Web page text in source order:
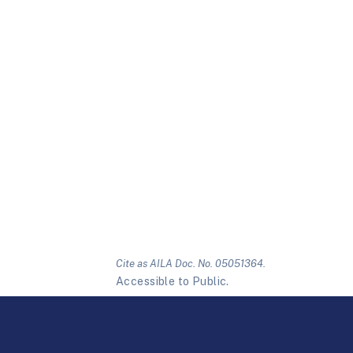
Cite as AILA Doc. No. 05051364.
Accessible to Public.